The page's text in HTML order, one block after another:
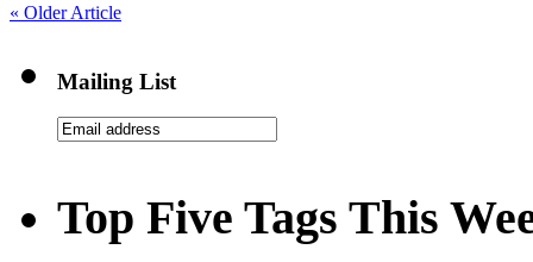
« Older Article
Mailing List
Top Five Tags This